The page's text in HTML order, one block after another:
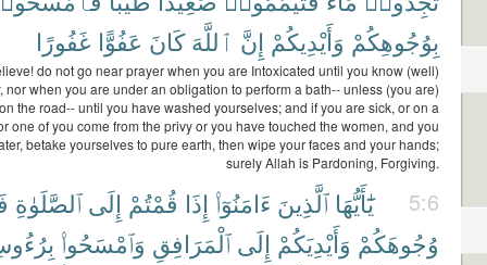
بِوُجُوهِكُمْ وَأَيْدِيكُمْ إِنَّ ٱللَّهَ كَانَ عَفُوًّا غَفُورًا
do not go near prayer when you are Intoxicated until you know (well)
nor when you are under an obligation to perform a bath-- unless (you are)
the road-- until you have washed yourselves; and if you are sick, or on a
one of you come from the privy or you have touched the women, and you
betake yourselves to pure earth, then wipe your faces and your hands;
surely Allah is Pardoning, Forgiving.
5:6 يَٰٓأَيُّهَا ٱلَّذِينَ ءَامَنُوٓا۟ إِذَا قُمْتُمْ إِلَى ٱلصَّلَوٰةِ
وُجُوهَكُمْ وَأَيْدِيَكُمْ إِلَى ٱلْمَرَافِقِ وَٱمْسَحُوا۟